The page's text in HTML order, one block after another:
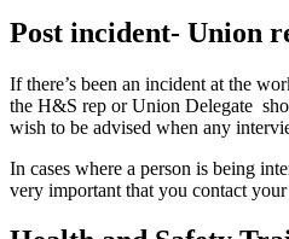
Post incident- Union
If there’s been an incident at the
the H&S rep or Union Delegate
wish to be advised when any
In cases where a person is being
very important that you contact